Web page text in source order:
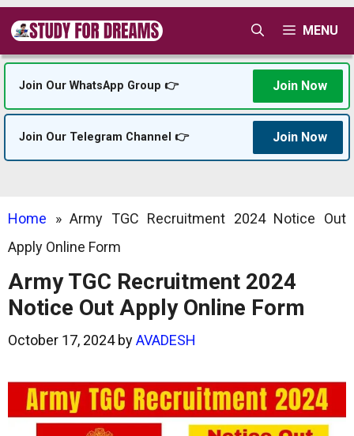
Skip
content
MENU
Join Our WhatsApp Group 👉 Join Now
Join Our Telegram Channel 👉 Join Now
Home »Army TGC Recruitment 2024 Notice Out
Apply Online Form
Army TGC Recruitment 2024
Notice Out Apply Online Form
October 17, 2024 byAVADESH